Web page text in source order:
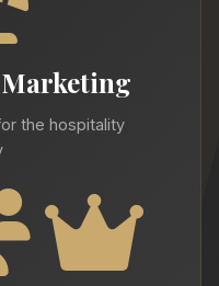
the hospitality